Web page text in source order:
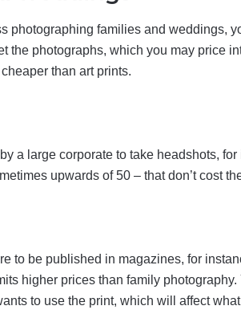
photographing families and weddings,
the photographs, which you may price
than art prints.
a large corporate to take headshots,
upwards of 50 – that don’t cost
to be published in magazines, for
higher prices than family
to use the print, which will affect